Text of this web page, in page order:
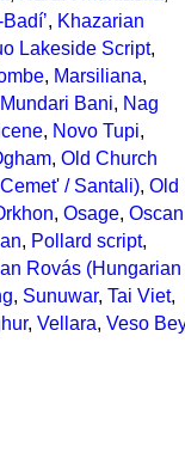
, Khazarian
Lakeside Script,
, Marsiliana,
Mundari Bani, Nag
, Novo Tupi,
, Old Church
/ Santali), Old
, Osage, Oscan
, Pollard script,
Rovás (Hungarian
, Sunuwar, Tai Viet,
, Vellara, Veso Bey